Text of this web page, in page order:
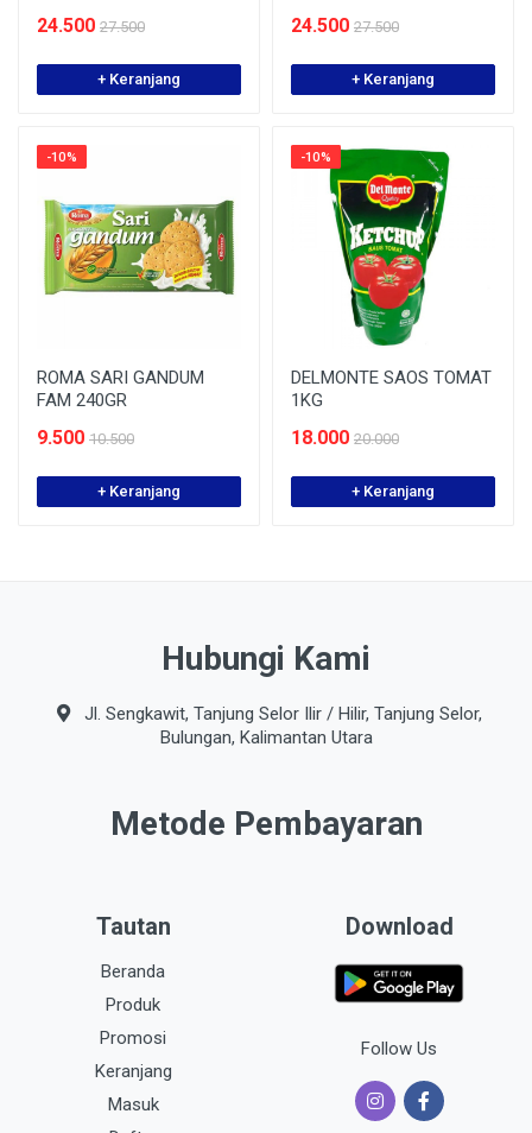
24.500 27.500
+ Keranjang
24.500 27.500
+ Keranjang
-10%
ROMA SARI GANDUM
FAM 240GR
9.500 10.500
+ Keranjang
-10%
DELMONTE SAOS TOMAT
1KG
18.000 20.000
+ Keranjang
Hubungi Kami
Jl. Sengkawit, Tanjung Selor Ilir / Hilir, Tanjung Selor,
Bulungan, Kalimantan Utara
Metode Pembayaran
Tautan
Beranda
Produk
Promosi
Keranjang
Masuk
Download
Follow Us